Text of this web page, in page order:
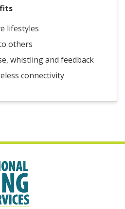
lifestyles
others
whistling and feedback
connectivity